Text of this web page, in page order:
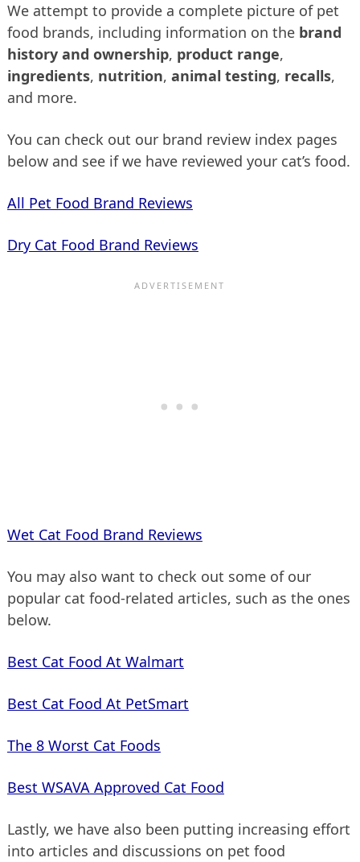
We attempt to provide a complete picture of pet
food brands, including information on the brand
history and ownership, product range,
ingredients, nutrition, animal testing, recalls,
and more.
You can check out our brand review index pages
below and see if we have reviewed your cat’s food.
All Pet Food Brand Reviews
Dry Cat Food Brand Reviews
Wet Cat Food Brand Reviews
You may also want to check out some of our
popular cat food-related articles, such as the ones
below.
Best Cat Food At Walmart
Best Cat Food At PetSmart
The 8 Worst Cat Foods
Best WSAVA Approved Cat Food
Lastly, we have also been putting increasing effort
into articles and discussions on pet food